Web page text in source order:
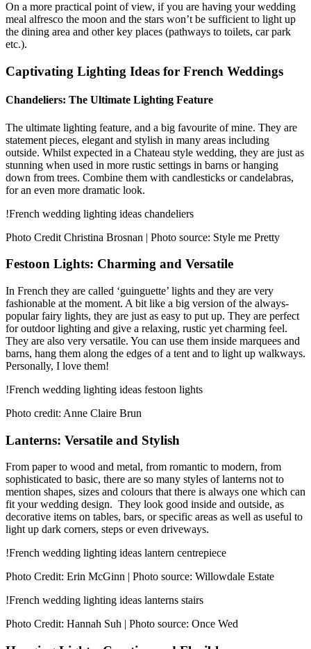
On a more practical point of view, if you are having your wedding
meal alfresco the moon and the stars won’t be sufficient to light up
the dining area and other key places (pathways to toilets, car park
etc.).
Captivating Lighting Ideas for French Weddings
Chandeliers: The Ultimate Lighting Feature
The ultimate lighting feature, and a big favourite of mine. They are
statement pieces, elegant and stylish in many areas including
outside. Whilst expected in a Chateau style wedding, they are just as
stunning when used in more rustic settings in barns or hanging
down from trees. Combine them with candlesticks or candelabras,
for an even more dramatic look.
!French wedding lighting ideas chandeliers
Photo Credit Christina Brosnan | Photo source: Style me Pretty
Festoon Lights: Charming and Versatile
In French they are called ‘guinguette’ lights and they are very
fashionable at the moment. A bit like a big version of the always-
popular fairy lights, they are just as easy to put up. They are perfect
for outdoor lighting and give a relaxing, rustic yet charming feel.
They are also very versatile. You can use them inside marquees and
barns, hang them along the edges of a tent and to light up walkways.
Personally, I love them!
!French wedding lighting ideas festoon lights
Photo credit: Anne Claire Brun
Lanterns: Versatile and Stylish
From paper to wood and metal, from romantic to modern, from
sophisticated to basic, there are so many styles of lanterns not to
mention shapes, sizes and colours that there is always one which can
fit your wedding design. They look good inside and outside, as
decorative items on tables, bars, or specific areas as well as useful to
light up dark corners, steps or even driveways.
!French wedding lighting ideas lantern centrepiece
Photo Credit: Erin McGinn | Photo source: Willowdale Estate
!French wedding lighting ideas lanterns stairs
Photo Credit: Hannah Suh | Photo source: Once Wed